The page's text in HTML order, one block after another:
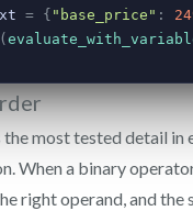
most tested detail in
When a binary
right operand, and the